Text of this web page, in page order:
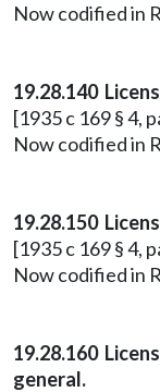
Now codified in
19.28.140
[1935 c 169 § 4,
Now codified in
19.28.150
[1935 c 169 § 4,
Now codified in
19.28.160
general.